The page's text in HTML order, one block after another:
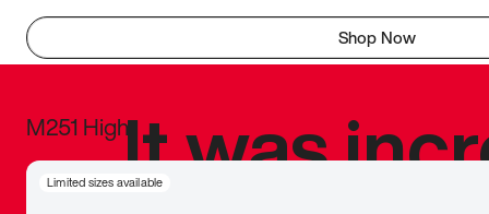
Shop Now
M251 High
Limited sizes availableIt was